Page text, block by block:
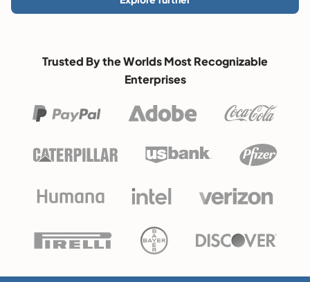
Trusted By the Worlds Most Recognizable
Enterprises